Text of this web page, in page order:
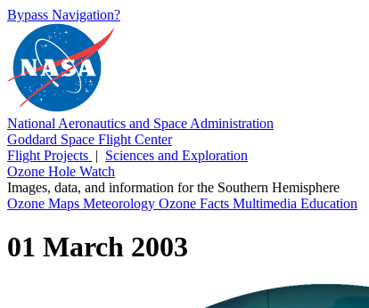
Bypass Navigation?
National Aeronautics and Space Administration
Goddard Space Flight Center
Flight Projects | Sciences and Exploration
Ozone Hole Watch
Images, data, and information for the Southern Hemisphere
Ozone Maps Meteorology Ozone Facts Multimedia Education
01 March 2003